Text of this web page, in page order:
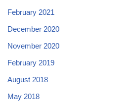
February 2021
December 2020
November 2020
February 2019
August 2018
May 2018